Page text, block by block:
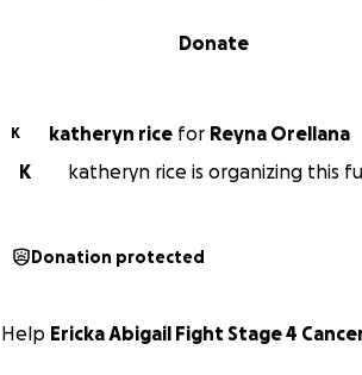
Donate
K katheryn rice for
Reyna Orellana
K
katheryn rice is organizing this
Donation protected
Help Ericka Abigail Fight Stage 4